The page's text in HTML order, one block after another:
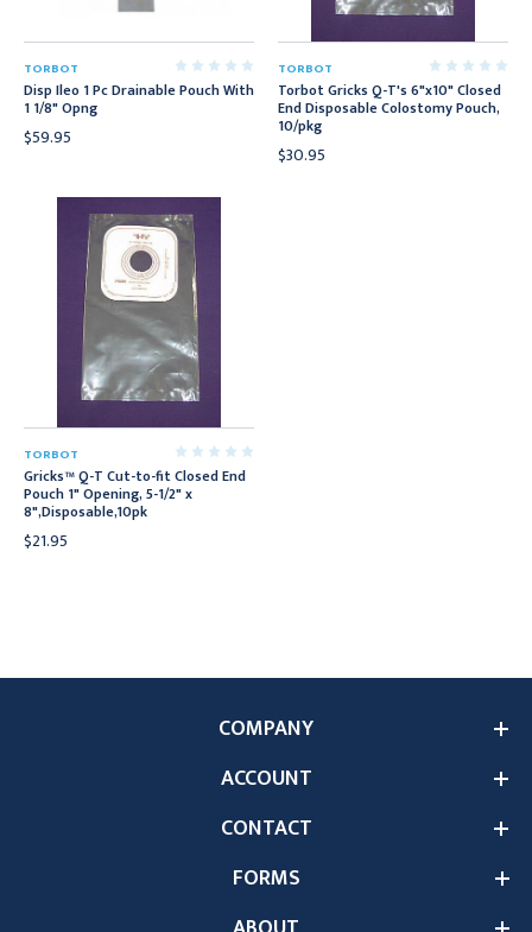
TORBOT
Disp Ileo 1 Pc Drainable Pouch With
1 1/8" Opng
$59.95
TORBOT
Torbot Gricks Q-T's 6"x10" Closed
End Disposable Colostomy Pouch,
10/pkg
$30.95
TORBOT
Gricks™ Q-T Cut-to-fit Closed End
Pouch 1" Opening, 5-1/2" x
8",Disposable,10pk
$21.95
COMPANY
ACCOUNT
CONTACT
FORMS